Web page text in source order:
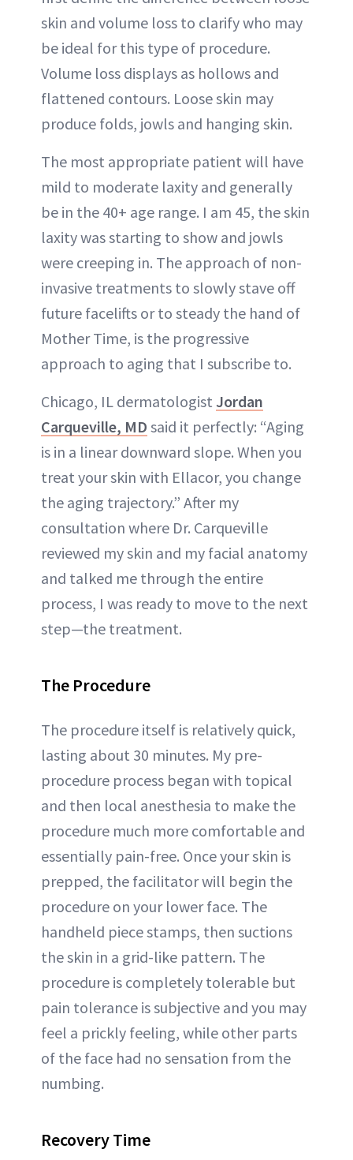
skin and volume loss to clarify who may
be ideal for this type of procedure.
Volume loss displays as hollows and
flattened contours. Loose skin may
produce folds, jowls and hanging skin.
The most appropriate patient will have
mild to moderate laxity and generally
be in the 40+ age range. I am 45, the skin
laxity was starting to show and jowls
were creeping in. The approach of non-
invasive treatments to slowly stave off
future facelifts or to steady the hand of
Mother Time, is the progressive
approach to aging that I subscribe to.
Chicago, IL dermatologist Jordan
Carqueville, MD said it perfectly: “Aging
is in a linear downward slope. When you
treat your skin with Ellacor, you change
the aging trajectory.” After my
consultation where Dr. Carqueville
reviewed my skin and my facial anatomy
and talked me through the entire
process, I was ready to move to the next
step—the treatment.
The Procedure
The procedure itself is relatively quick,
lasting about 30 minutes. My pre-
procedure process began with topical
and then local anesthesia to make the
procedure much more comfortable and
essentially pain-free. Once your skin is
prepped, the facilitator will begin the
procedure on your lower face. The
handheld piece stamps, then suctions
the skin in a grid-like pattern. The
procedure is completely tolerable but
pain tolerance is subjective and you may
feel a prickly feeling, while other parts
of the face had no sensation from the
numbing.
Recovery Time